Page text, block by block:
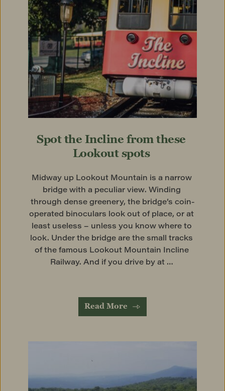
Spot the Incline from these
Lookout spots
Midway up Lookout Mountain is a narrow
bridge with a peculiar view. Winding
through dense greenery, the bridge’s coin-
operated binoculars look out of place, or at
least useless – unless you know where to
look. Under the bridge are the small tracks
of the famous Lookout Mountain Incline
Railway. And if you drive by at …
Read More